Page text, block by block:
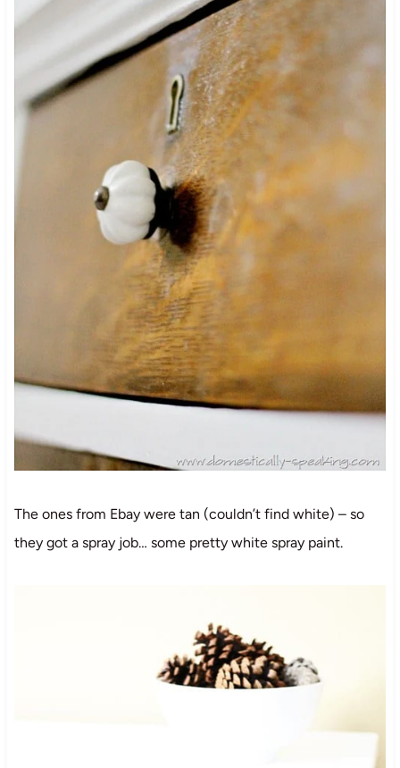
The ones from Ebay were tan (couldn’t find white) – so
they got a spray job… some pretty white spray paint.